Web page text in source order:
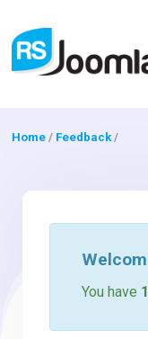
Home / Feedback/
You have 1